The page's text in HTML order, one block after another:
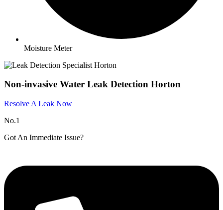
Moisture Meter
Non-invasive Water Leak Detection Horton
Resolve A Leak Now
No.1
Got An Immediate Issue?